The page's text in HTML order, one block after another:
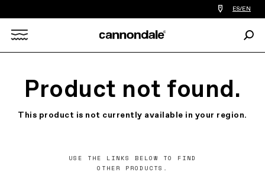
Find
a
you
ES/EN
Product not found.
This product is not currently available in your region.
USE THE LINKS BELOW TO FIND
OTHER PRODUCTS.